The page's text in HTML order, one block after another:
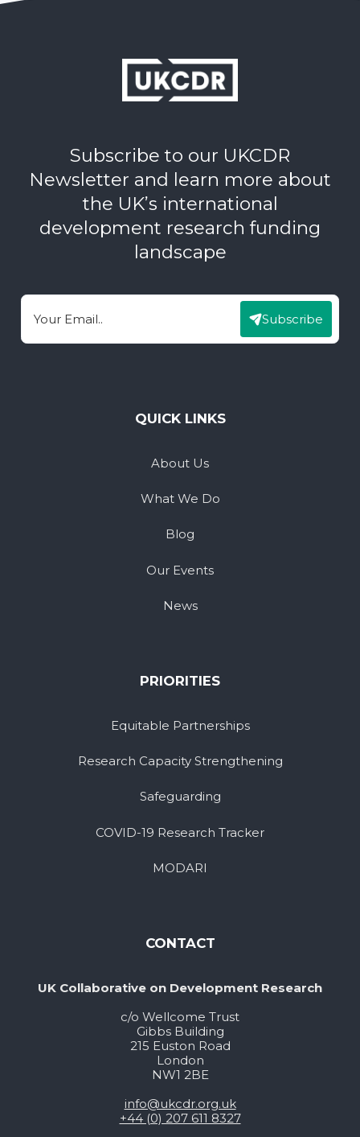
Subscribe to our UKCDR
Newsletter and learn more about
the UK’s international
development research funding
landscape
Email Subscribe
QUICK LINKS
About Us
What We Do
Blog
Our Events
News
PRIORITIES
Equitable Partnerships
Research Capacity Strengthening
Safeguarding
COVID-19 Research Tracker
MODARI
CONTACT
UK Collaborative on Development Research
c/o Wellcome Trust
Gibbs Building
215 Euston Road
London
NW1 2BE
info@ukcdr.org.uk
+44 (0) 207 611 8327